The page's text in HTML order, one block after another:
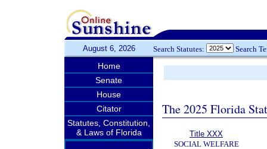
August 6, 2026 Search Statutes: Search
Home
Senate
House
Citator
Statutes, Constitution,
& Laws of Florida
The 2025 Florida
Title XXX
SOCIAL WELFARE